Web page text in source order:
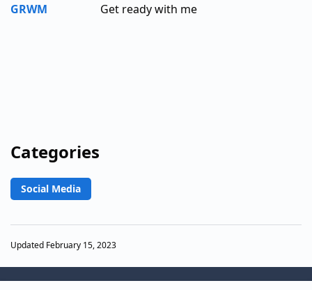
GRWM
Get ready with me
Categories
Social Media
Updated February 15, 2023